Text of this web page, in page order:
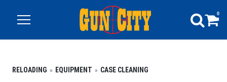
0
RELOADING EQUIPMENT CASE CLEANING